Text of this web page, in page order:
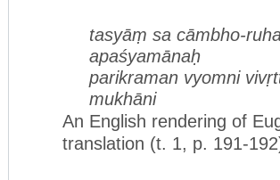
tasyāṃ sa cāmbho-
apaśyamānaḥ
parikraman vyomni
mukhāni
An English rendering of
translation (t. 1, p. 191-